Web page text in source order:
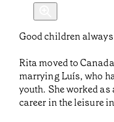
Good children
Rita moved to
marrying Luís, who
youth. She worked
career in the leisure